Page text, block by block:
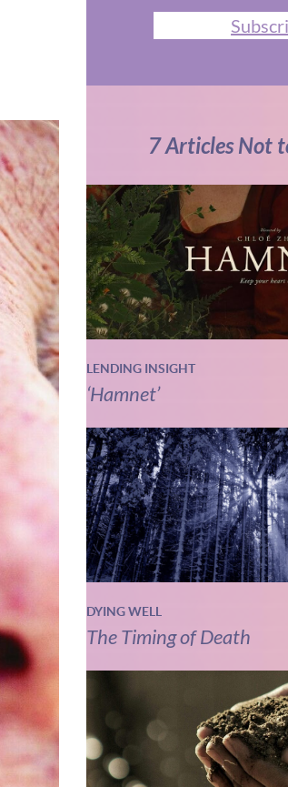
7 Articles Not
LENDING INSIGHT
‘Hamnet’
DYING WELL
The Timing of Death